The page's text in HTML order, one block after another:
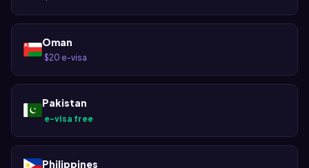
Oman
$20 e-visa
Pakistan
e-visa free
Philippines